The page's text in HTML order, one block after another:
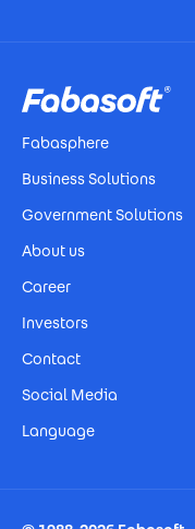
Fabasphere
Business Solutions
Government Solutions
About us
Career
Investors
Contact
Social Media
Language